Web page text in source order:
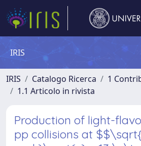
IRIS
IRIS Catalogo Ricerca
1
1.1 Articolo in rivista
Production of light-
pp collisions at